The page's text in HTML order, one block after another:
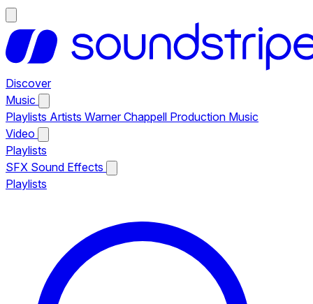
Discover
Music
Playlists Artists Warner Chappell Production Music
Video
Playlists
SFX Sound Effects
Playlists